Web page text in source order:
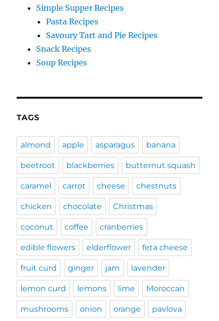
Simple Supper Recipes
Pasta Recipes
Savoury Tart and Pie Recipes
Snack Recipes
Soup Recipes
TAGS
almond apple asparagus banana
beetroot blackberries butternut squash
caramel carrot cheese chestnuts
chicken chocolate Christmas
coconut coffee cranberries
edible flowers elderflower feta cheese
fruit curd ginger jam lavender
lemon curd lemons lime Moroccan
mushrooms onion orange pavlova